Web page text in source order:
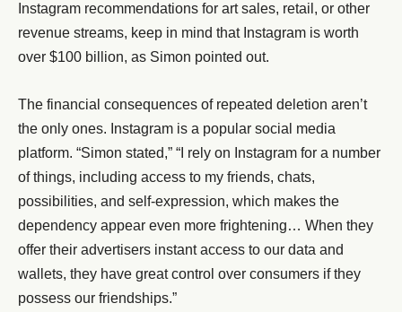
Instagram recommendations for art sales, retail, or other
revenue streams, keep in mind that Instagram is worth
over $100 billion, as Simon pointed out.
The financial consequences of repeated deletion aren’t
the only ones. Instagram is a popular social media
platform. “Simon stated,” “I rely on Instagram for a number
of things, including access to my friends, chats,
possibilities, and self-expression, which makes the
dependency appear even more frightening… When they
offer their advertisers instant access to our data and
wallets, they have great control over consumers if they
possess our friendships.”